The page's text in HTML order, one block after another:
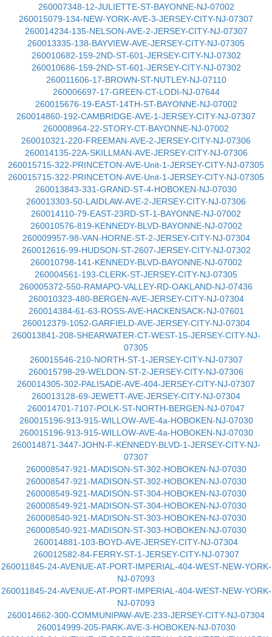
260007348-12-JULIETTE-ST-BAYONNE-NJ-07002
260015079-134-NEW-YORK-AVE-3-JERSEY-CITY-NJ-07307
260014234-135-NELSON-AVE-2-JERSEY-CITY-NJ-07307
260013335-138-BAYVIEW-AVE-JERSEY-CITY-NJ-07305
260010682-159-2ND-ST-601-JERSEY-CITY-NJ-07302
260010686-159-2ND-ST-601-JERSEY-CITY-NJ-07302
260011606-17-BROWN-ST-NUTLEY-NJ-07110
260006697-17-GREEN-CT-LODI-NJ-07644
260015676-19-EAST-14TH-ST-BAYONNE-NJ-07002
260014860-192-CAMBRIDGE-AVE-1-JERSEY-CITY-NJ-07307
260008964-22-STORY-CT-BAYONNE-NJ-07002
260010321-220-FREEMAN-AVE-2-JERSEY-CITY-NJ-07306
260014135-22A-SKILLMAN-AVE-JERSEY-CITY-NJ-07306
260015715-322-PRINCETON-AVE-Unit-1-JERSEY-CITY-NJ-07305
260015715-322-PRINCETON-AVE-Unit-1-JERSEY-CITY-NJ-07305
260013843-331-GRAND-ST-4-HOBOKEN-NJ-07030
260013303-50-LAIDLAW-AVE-2-JERSEY-CITY-NJ-07306
260014110-79-EAST-23RD-ST-1-BAYONNE-NJ-07002
260010576-819-KENNEDY-BLVD-BAYONNE-NJ-07002
260009957-98-VAN-HORNE-ST-2-JERSEY-CITY-NJ-07304
260012616-99-HUDSON-ST-2607-JERSEY-CITY-NJ-07302
260010798-141-KENNEDY-BLVD-BAYONNE-NJ-07002
260004561-193-CLERK-ST-JERSEY-CITY-NJ-07305
260005372-550-RAMAPO-VALLEY-RD-OAKLAND-NJ-07436
260010323-480-BERGEN-AVE-JERSEY-CITY-NJ-07304
260014384-61-63-ROSS-AVE-HACKENSACK-NJ-07601
260012379-1052-GARFIELD-AVE-JERSEY-CITY-NJ-07304
260013841-208-SHEARWATER-CT-WEST-15-JERSEY-CITY-NJ-
07305
260015546-210-NORTH-ST-1-JERSEY-CITY-NJ-07307
260015798-29-WELDON-ST-2-JERSEY-CITY-NJ-07306
260014305-302-PALISADE-AVE-404-JERSEY-CITY-NJ-07307
260013128-69-JEWETT-AVE-JERSEY-CITY-NJ-07304
260014701-7107-POLK-ST-NORTH-BERGEN-NJ-07047
260015196-913-915-WILLOW-AVE-4a-HOBOKEN-NJ-07030
260015196-913-915-WILLOW-AVE-4a-HOBOKEN-NJ-07030
260014871-3447-JOHN-F-KENNEDY-BLVD-1-JERSEY-CITY-NJ-
07307
260008547-921-MADISON-ST-302-HOBOKEN-NJ-07030
260008547-921-MADISON-ST-302-HOBOKEN-NJ-07030
260008549-921-MADISON-ST-304-HOBOKEN-NJ-07030
260008549-921-MADISON-ST-304-HOBOKEN-NJ-07030
260008540-921-MADISON-ST-303-HOBOKEN-NJ-07030
260008540-921-MADISON-ST-303-HOBOKEN-NJ-07030
260014881-103-BOYD-AVE-JERSEY-CITY-NJ-07304
260012582-84-FERRY-ST-1-JERSEY-CITY-NJ-07307
260011845-24-AVENUE-AT-PORT-IMPERIAL-404-WEST-NEW-YORK-
NJ-07093
260011845-24-AVENUE-AT-PORT-IMPERIAL-404-WEST-NEW-YORK-
NJ-07093
260014662-300-COMMUNIPAW-AVE-233-JERSEY-CITY-NJ-07304
260014999-205-PARK-AVE-3-HOBOKEN-NJ-07030